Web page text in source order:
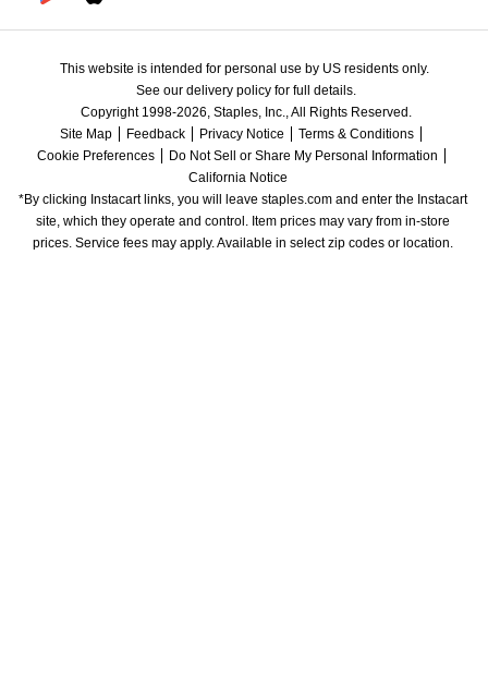
This website is intended for personal use by US residents only.
See our delivery policy for full details.
Copyright 1998-2026, Staples, Inc., All Rights Reserved.
Site Map
Feedback Privacy Notice
Terms & Conditions
Cookie Preferences
Do Not Sell or Share My Personal Information
California Notice
*By clicking Instacart links, you will leave staples.com and enter the Instacart
site, which they operate and control. Item prices may vary from in-store
prices. Service fees may apply. Available in select zip codes or location.